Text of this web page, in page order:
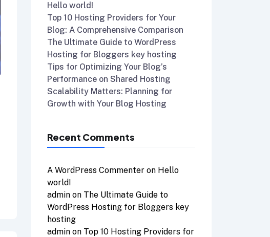
Hello world!
Top 10 Hosting Providers for Your
Blog: A Comprehensive Comparison
The Ultimate Guide to WordPress
Hosting for Bloggers key hosting
Tips for Optimizing Your Blog’s
Performance on Shared Hosting
Scalability Matters: Planning for
Growth with Your Blog Hosting
Recent Comments
A WordPress Commenter on Hello
world!
admin on The Ultimate Guide to
WordPress Hosting for Bloggers key
hosting
admin on Top 10 Hosting Providers for